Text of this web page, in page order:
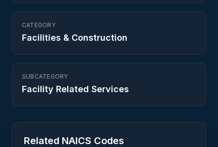
CATEGORY
Facilities & Construction
SUBCATEGORY
Facility Related Services
Related NAICS Codes